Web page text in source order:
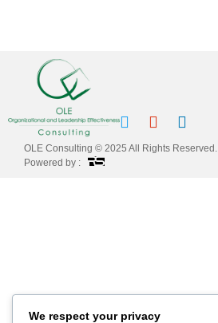
OLE Consulting © 2025 All Rights Reserved.
Powered by :
We respect your privacy